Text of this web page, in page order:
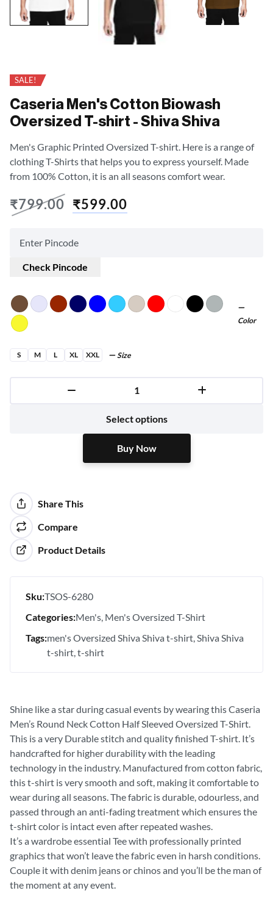
SALE!
Caseria Men's Cotton Biowash
Oversized T-shirt - Shiva Shiva
Men's Graphic Printed Oversized T-shirt. Here is a range of
clothing T-Shirts that helps you to express yourself. Made
from 100% Cotton, it is an all seasons comfort wear.
₹799.00 ₹599.00
Check Pincode
Color
S M L XL XXL Size
Select options
Buy Now
Buy Now
Share This
Compare
Product Details
Sku:TSOS-6280
Categories:Men's Men's Oversized T-Shirt
Tags:men's Oversized Shiva Shiva t-shirt Shiva Shiva
t-shirt t-shirt
Shine like a star during casual events by wearing this Caseria
Men’s Round Neck Cotton Half Sleeved Oversized T-Shirt.
This is a very Durable stitch and quality finished T-shirt. It’s
handcrafted for higher durability with the leading
technology in the industry. Manufactured from cotton fabric,
this t-shirt is very smooth and soft, making it comfortable to
wear during all seasons. The fabric is durable, odourless, and
passed through an anti-fading treatment which ensures the
t-shirt color is intact even after repeated washes.
It’s a wardrobe essential Tee with professionally printed
graphics that won’t leave the fabric even in harsh conditions.
Couple it with denim jeans or chinos and you’ll be the man of
the moment at any event.